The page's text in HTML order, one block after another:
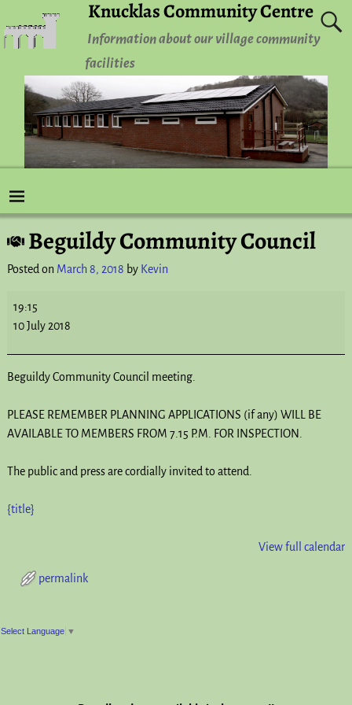
Knucklas Community Centre
Information about our village community
facilities
Post navigation
Beguildy Community Council
Posted on March 8, 2018 by Kevin
19:15
10 July 2018
Beguildy Community Council meeting.
PLEASE REMEMBER PLANNING APPLICATIONS (if any) WILL BE
AVAILABLE TO MEMBERS FROM 7.15 P.M. FOR INSPECTION.
The public and press are cordially invited to attend.
{title}
View full calendar
permalink
Post navigation
Select Language ▼